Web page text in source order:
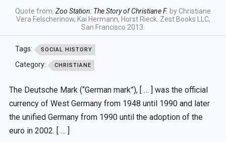
Quote from: Zoo Station: The Story of Christiane F. by Christiane
Vera Felscherinow, Kai Hermann, Horst Rieck. Zest Books LLC,
San Francisco 2013.
Tags: SOCIAL HISTORY
Category: CHRISTIANE
The Deutsche Mark (“German mark”), [ … ] was the official
currency of West Germany from 1948 until 1990 and later
the unified Germany from 1990 until the adoption of the
euro in 2002. [ … ]